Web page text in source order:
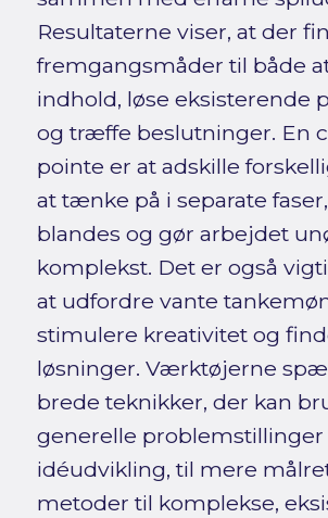
Resultaterne viser, at der
fremgangsmåder til både
indhold, løse eksisterende
og træffe beslutninger. En
pointe er at adskille
at tænke på i separate
blandes og gør arbejdet
komplekst. Det er også
at udfordre vante
stimulere kreativitet og
løsninger. Værktøjerne
brede teknikker, der kan
generelle problemstillinger
idéudvikling, til mere
metoder til komplekse,